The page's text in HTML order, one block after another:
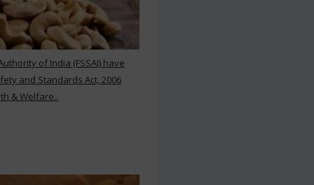
of India (FSSAI) have
and Standards Act, 2006
& Welfare..